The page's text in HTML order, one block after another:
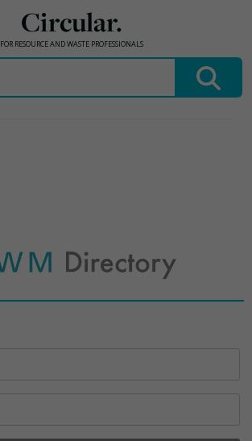
Circular.
FOR RESOURCE AND WASTE PROFESSIONALS